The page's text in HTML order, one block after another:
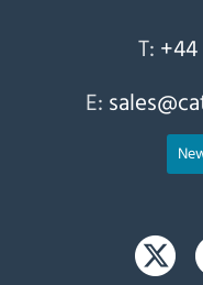
T:
E: